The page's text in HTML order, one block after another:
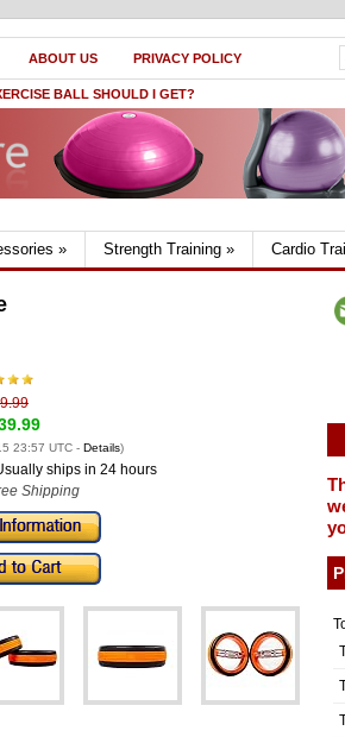
ABOUT US PRIVACY POLICY
BALL SHOULD I GET?
» Strength Training » Cardio
23:57 UTC - Details)
ships in 24 hours
Shipping